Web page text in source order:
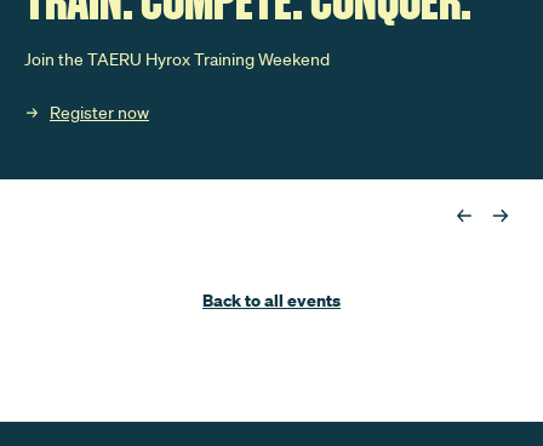
Join the TAERU Hyrox Training Weekend
Register now
Back to all events